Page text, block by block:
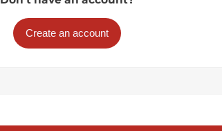
Create an account